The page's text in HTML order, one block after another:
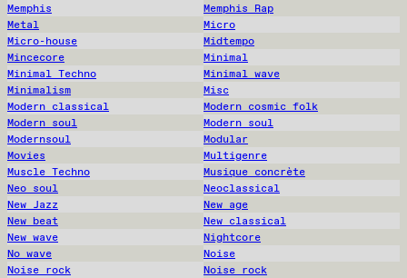
Memphis
Memphis Rap
Metal
Micro
Micro-house
Midtempo
Mincecore
Minimal
Minimal Techno
Minimal wave
Minimalism
Misc
Modern classical
Modern cosmic folk
Modern soul
Modern soul
Modernsoul
Modular
Movies
Multigenre
Muscle Techno
Musique concrète
Neo soul
Neoclassical
New Jazz
New age
New beat
New classical
New wave
Nightcore
No wave
Noise
Noise rock
Noise rock